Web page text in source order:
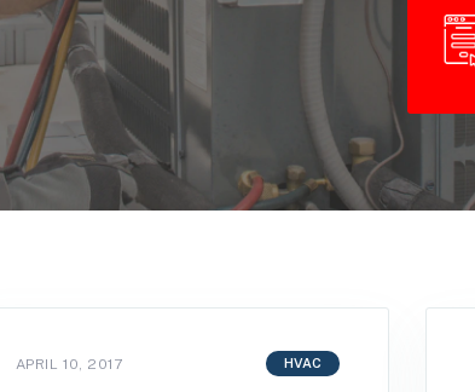
APRIL 10, 2017 HVAC